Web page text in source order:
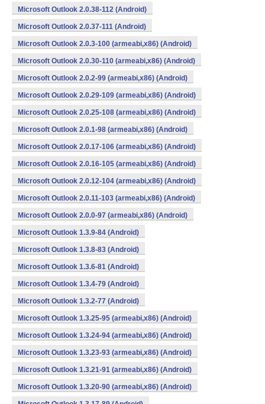
Microsoft Outlook 2.0.38-112 (Android)
Microsoft Outlook 2.0.37-111 (Android)
Microsoft Outlook 2.0.3-100 (armeabi,x86) (Android)
Microsoft Outlook 2.0.30-110 (armeabi,x86) (Android)
Microsoft Outlook 2.0.2-99 (armeabi,x86) (Android)
Microsoft Outlook 2.0.29-109 (armeabi,x86) (Android)
Microsoft Outlook 2.0.25-108 (armeabi,x86) (Android)
Microsoft Outlook 2.0.1-98 (armeabi,x86) (Android)
Microsoft Outlook 2.0.17-106 (armeabi,x86) (Android)
Microsoft Outlook 2.0.16-105 (armeabi,x86) (Android)
Microsoft Outlook 2.0.12-104 (armeabi,x86) (Android)
Microsoft Outlook 2.0.11-103 (armeabi,x86) (Android)
Microsoft Outlook 2.0.0-97 (armeabi,x86) (Android)
Microsoft Outlook 1.3.9-84 (Android)
Microsoft Outlook 1.3.8-83 (Android)
Microsoft Outlook 1.3.6-81 (Android)
Microsoft Outlook 1.3.4-79 (Android)
Microsoft Outlook 1.3.2-77 (Android)
Microsoft Outlook 1.3.25-95 (armeabi,x86) (Android)
Microsoft Outlook 1.3.24-94 (armeabi,x86) (Android)
Microsoft Outlook 1.3.23-93 (armeabi,x86) (Android)
Microsoft Outlook 1.3.21-91 (armeabi,x86) (Android)
Microsoft Outlook 1.3.20-90 (armeabi,x86) (Android)